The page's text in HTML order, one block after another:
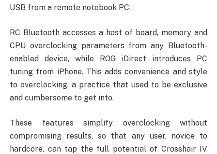
USB from a remote notebook PC.
RC Bluetooth accesses a host of board, memory and
CPU overclocking parameters from any Bluetooth-
enabled device, while ROG iDirect introduces PC
tuning from iPhone. This adds convenience and style
to overclocking, a practice that used to be exclusive
and cumbersome to get into.
These features simplify overclocking without
compromising results, so that any user, novice to
hardcore, can tap the full potential of Crosshair IV